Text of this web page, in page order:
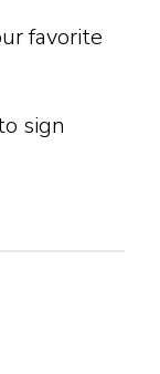
favorite
sign